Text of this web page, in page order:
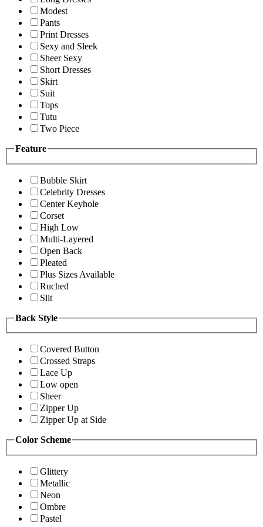
Modest
Pants
Print Dresses
Sexy and Sleek
Sheer Sexy
Short Dresses
Skirt
Suit
Tops
Tutu
Two Piece
Feature
Bubble Skirt
Celebrity Dresses
Center Keyhole
Corset
High Low
Multi-Layered
Open Back
Pleated
Plus Sizes Available
Ruched
Slit
Back Style
Covered Button
Crossed Straps
Lace Up
Low open
Sheer
Zipper Up
Zipper Up at Side
Color Scheme
Glittery
Metallic
Neon
Ombre
Pastel